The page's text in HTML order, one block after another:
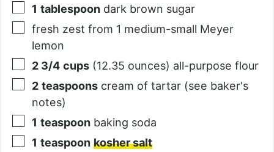
1 tablespoon dark brown sugar
fresh zest from 1 medium-small Meyer
lemon
2 3/4 cups (12.35 ounces) all-purpose flour
2 teaspoons cream of tartar (see baker's
notes)
1 teaspoon baking soda
1 teaspoon kosher salt